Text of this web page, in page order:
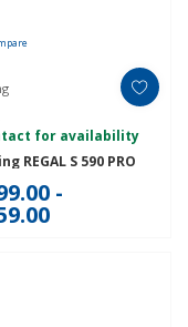
for availability
REGAL S 590 PRO
-